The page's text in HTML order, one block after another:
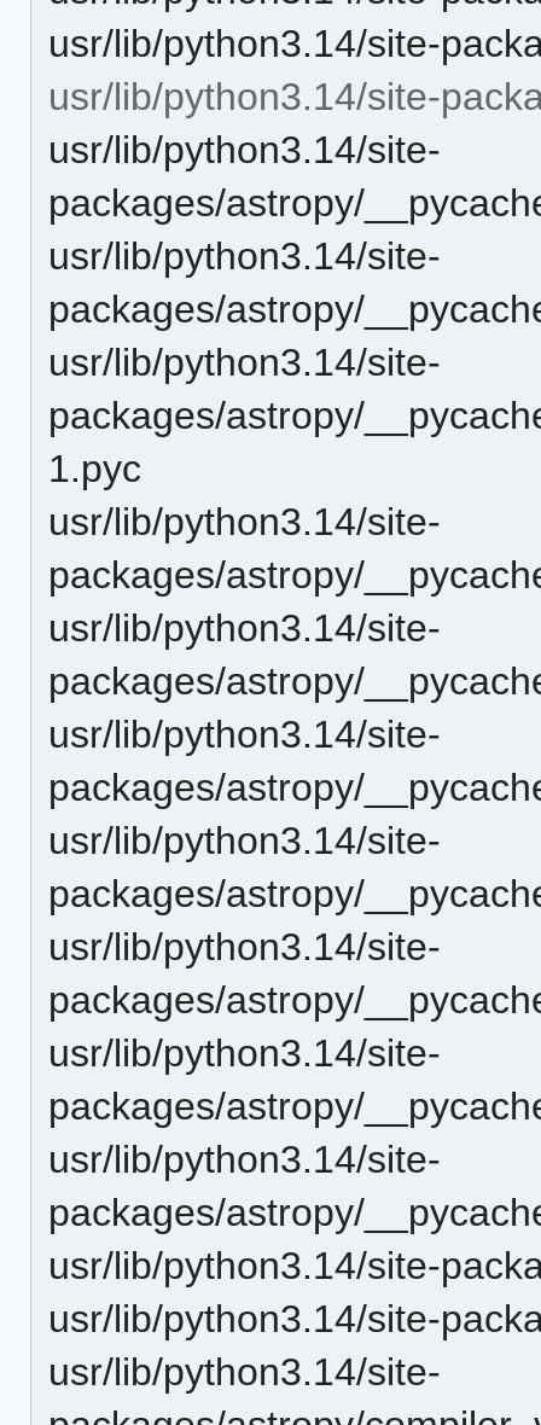
usr/lib/python3.14/site-
usr/lib/python3.14/site-
usr/lib/python3.14/site-
packages/astropy/
usr/lib/python3.14/site-
packages/astropy/
usr/lib/python3.14/site-
packages/astropy/
1.pyc
usr/lib/python3.14/site-
packages/astropy/
usr/lib/python3.14/site-
packages/astropy/
usr/lib/python3.14/site-
packages/astropy/
usr/lib/python3.14/site-
packages/astropy/
usr/lib/python3.14/site-
packages/astropy/
usr/lib/python3.14/site-
packages/astropy/
usr/lib/python3.14/site-
packages/astropy/
usr/lib/python3.14/site-
usr/lib/python3.14/site-
usr/lib/python3.14/site-